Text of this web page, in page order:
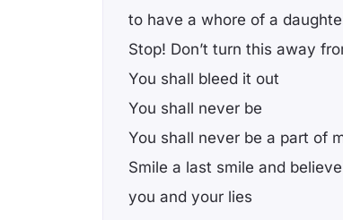
to have a whore of a
Stop! Don’t turn this away
You shall bleed it out
You shall never be
You shall never be a part of
Smile a last smile and
you and your lies